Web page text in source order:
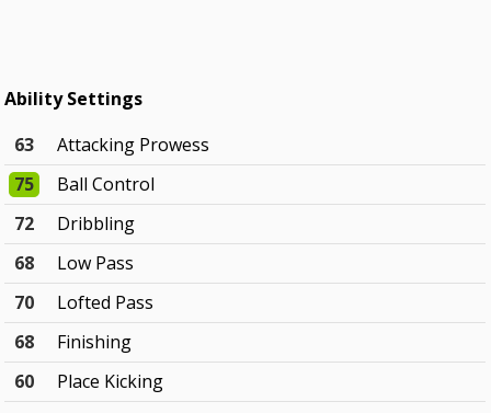
Ability Settings
63
Attacking Prowess
75
Ball Control
72
Dribbling
68
Low Pass
70
Lofted Pass
68
Finishing
60
Place Kicking